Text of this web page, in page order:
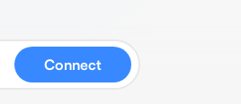
Connect